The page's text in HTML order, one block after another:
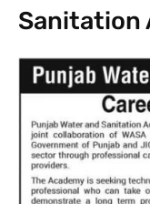
Sanitation